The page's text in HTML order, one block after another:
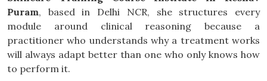
Puram, based in Delhi NCR, she structures every
module around clinical reasoning because a
practitioner who understands why a treatment works
will always adapt better than one who only knows how
to perform it.